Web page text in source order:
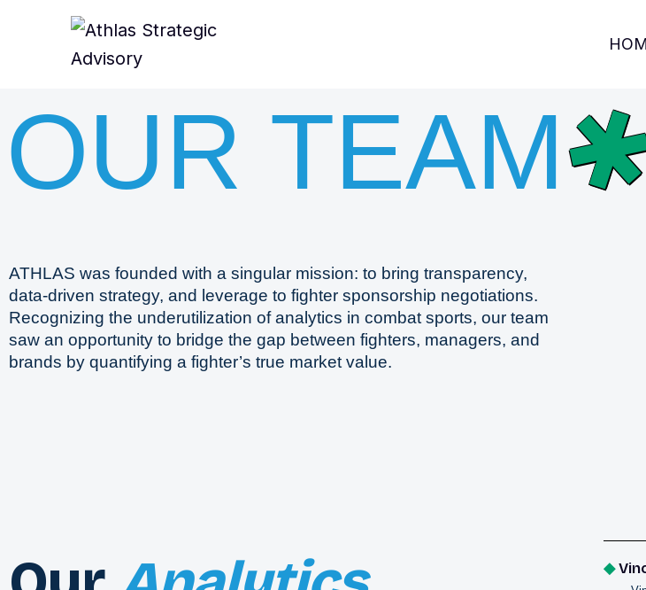
OUR TEAM
ATHLAS was founded with a singular mission: to bring transparency,
data-driven strategy, and leverage to fighter sponsorship negotiations.
Recognizing the underutilization of analytics in combat sports, our team
saw an opportunity to bridge the gap between fighters, managers, and
brands by quantifying a fighter’s true market value.
◆